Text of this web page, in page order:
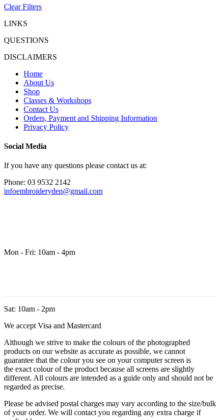
Clear Filters
LINKS
QUESTIONS
DISCLAIMERS
Home
About Us
Shop
Classes & Workshops
Contact Us
Orders, Payment and Shipping Information
Privacy Policy
Social Media
If you have any questions please contact us at:
Phone: 03 9532 2142
infoembroideryden@gmail.com
Mon - Fri: 10am - 4pm
Sat: 10am - 2pm
We accept Visa and Mastercard
Although we strive to make the colours of the photographed
products on our website as accurate as possible, we cannot
guarantee that the colour you see on your computer screen is
the exact colour of the product because all screens are slightly
different. All colours are intended as a guide only and should not be
regarded as precise.
Please be advised postal charges may vary according to the size/bulk
of your order. We will contact you regarding any extra charge if